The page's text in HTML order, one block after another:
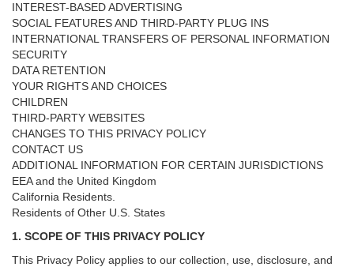
INTEREST-BASED ADVERTISING
SOCIAL FEATURES AND THIRD-PARTY PLUG INS
INTERNATIONAL TRANSFERS OF PERSONAL INFORMATION
SECURITY
DATA RETENTION
YOUR RIGHTS AND CHOICES
CHILDREN
THIRD-PARTY WEBSITES
CHANGES TO THIS PRIVACY POLICY
CONTACT US
ADDITIONAL INFORMATION FOR CERTAIN JURISDICTIONS
EEA and the United Kingdom
California Residents.
Residents of Other U.S. States
1. SCOPE OF THIS PRIVACY POLICY
This Privacy Policy applies to our collection, use, disclosure, and